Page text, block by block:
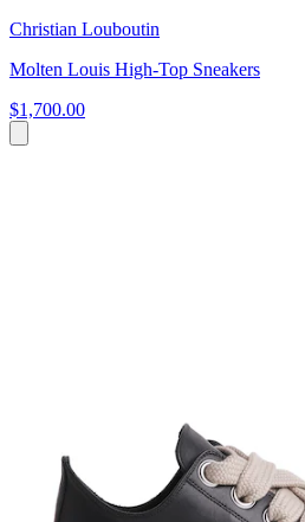
Christian Louboutin
Molten Louis High-Top Sneakers
$1,700.00